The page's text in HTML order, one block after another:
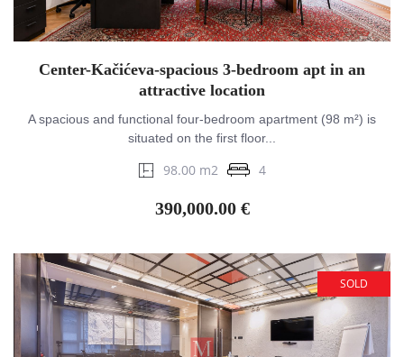
Center-Kačićeva-spacious 3-bedroom apt in an
attractive location
A spacious and functional four-bedroom apartment (98 m²) is
situated on the first floor...
98.00 m2 4
390,000.00 €
SOLD